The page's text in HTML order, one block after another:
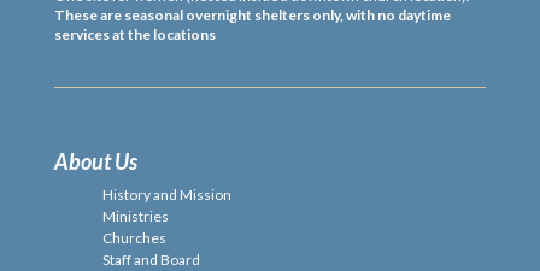
These are seasonal overnight shelters only, with no daytime
services at the locations
About Us
History and Mission
Ministries
Churches
Staff and Board